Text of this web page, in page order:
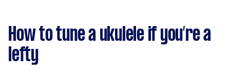
How to tune a ukulele if you’re a
lefty